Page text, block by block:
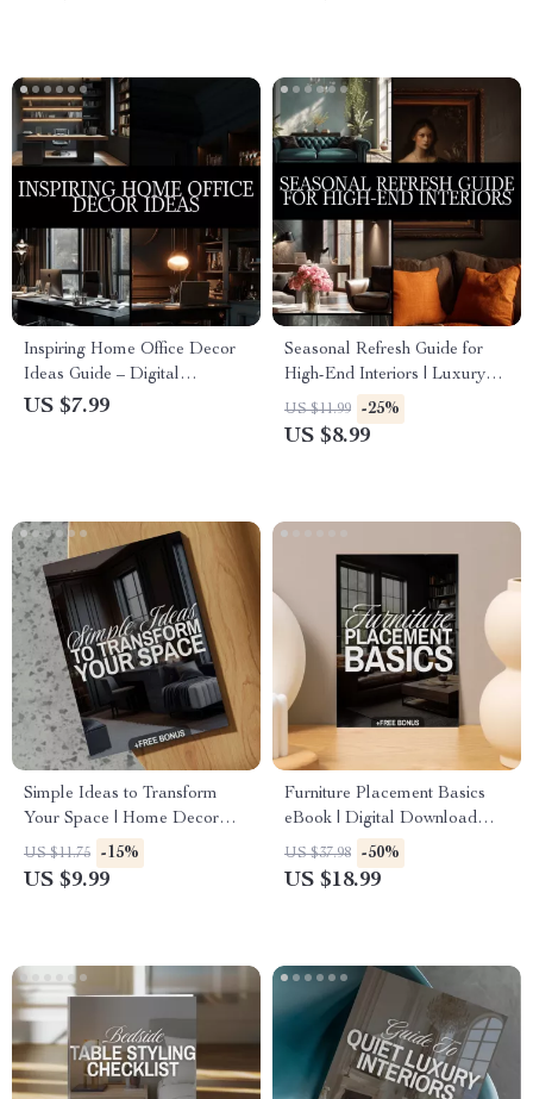
Inspiring Home Office Decor
Ideas Guide – Digital
Download for Productivity,
US $7.99
Seasonal Refresh Guide for
High-End Interiors | Luxury
Home Decor Digital
Download | Interior Design
US $11.99 -25%
US $8.99
Simple Ideas to Transform
Your Space | Home Decor
Guide, eBook, Interior Design
Checklist, Digital Download
US $11.75 -15%
US $9.99
Furniture Placement Basics
eBook | Digital Download
Guide for Room Layouts,
Interior Design, and Home
US $37.98 -50%
US $18.99